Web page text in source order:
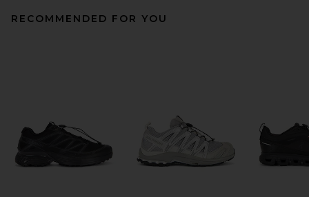
RECOMMENDED FOR YOU